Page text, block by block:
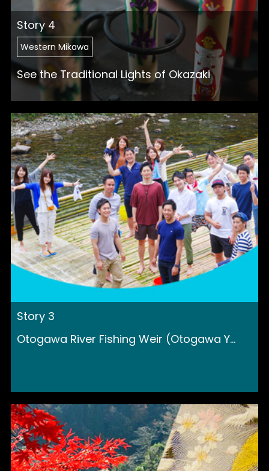
Story 4
Western Mikawa
See the Traditional Lights of Okazaki
Story 3
Otogawa River Fishing Weir (Otogawa Y...